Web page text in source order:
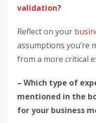
validation?
Reflect on your
assumptions you’re
from a more critical
– Which type of
mentioned in the
for your business